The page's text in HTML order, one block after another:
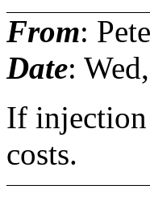
From:
Date:
If injection
costs.